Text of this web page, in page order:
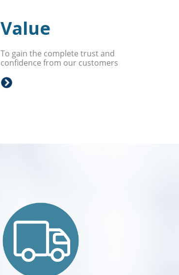
Value
To gain the complete trust and
confidence from our customers